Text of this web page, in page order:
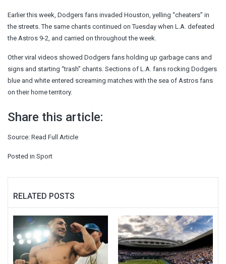
Earlier this week, Dodgers fans invaded Houston, yelling “cheaters” in
the streets. The same chants continued on Tuesday when L.A. defeated
the Astros 9-2, and carried on throughout the week.
Other viral videos showed Dodgers fans holding up garbage cans and
signs and starting “trash” chants. Sections of L.A. fans rocking Dodgers
blue and white entered screaming matches with the sea of Astros fans
on their home territory.
Share this article:
Source: Read Full Article
Posted in Sport
RELATED POSTS